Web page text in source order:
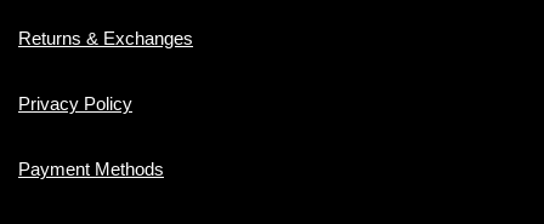
Returns & Exchanges
Privacy Policy
Payment Methods